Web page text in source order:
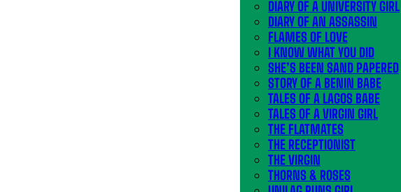
DIARY OF A UNIVERSITY GIRL
DIARY OF AN ASSASSIN
FLAMES OF LOVE
I KNOW WHAT YOU DID
SHE’S BEEN SAND PAPERED
STORY OF A BENIN BABE
TALES OF A LAGOS BABE
TALES OF A VIRGIN GIRL
THE FLATMATES
THE RECEPTIONIST
THE VIRGIN
THORNS & ROSES